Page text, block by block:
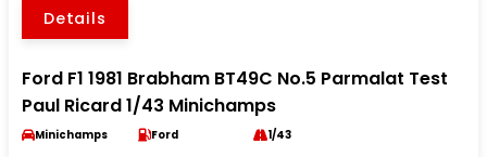
Details
Ford F1 1981 Brabham BT49C No.5 Parmalat Test
Paul Ricard 1/43 Minichamps
Minichamps Ford 1/43